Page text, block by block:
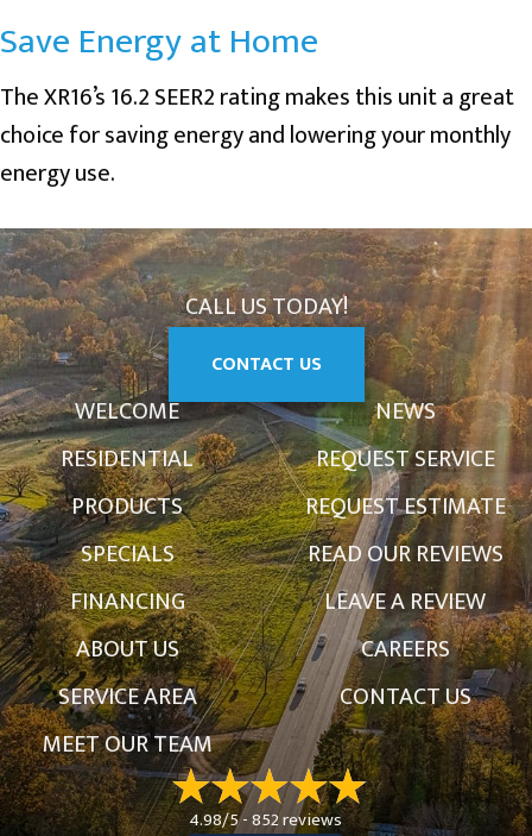
Save Energy at Home
The XR16’s 16.2 SEER2 rating makes this unit a great
choice for saving energy and lowering your monthly
energy use.
CALL US TODAY!
CONTACT US
WELCOME
RESIDENTIAL
PRODUCTS
SPECIALS
FINANCING
ABOUT US
SERVICE AREA
MEET OUR TEAM
NEWS
REQUEST SERVICE
REQUEST ESTIMATE
READ OUR REVIEWS
LEAVE A REVIEW
CAREERS
CONTACT US
4.98/5 -852 reviews